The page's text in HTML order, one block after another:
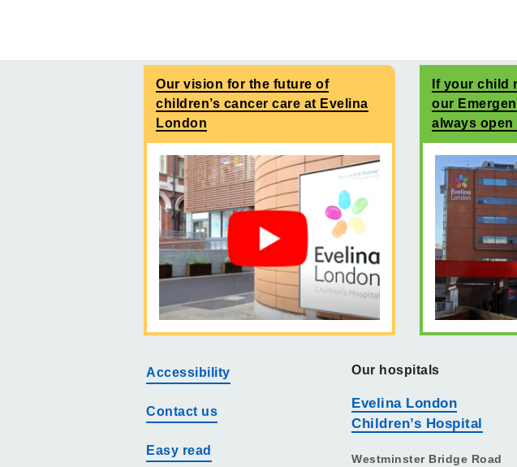
Our vision for the future of
children’s cancer care at Evelina
London
If your child
our
always open
Accessibility
Contact us
Easy read
Our hospitals
Evelina London
Children’s Hospital
Westminster Bridge Road